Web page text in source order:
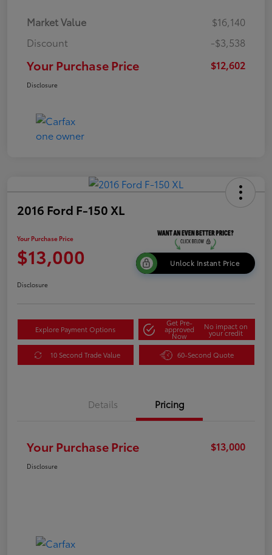
Market Value
$16,140
Discount
-$3,538
Your Purchase Price $12,602
Disclosure
2016 Ford F-150 XL
Your Purchase Price
$13,000 Unlock Instant Price
Disclosure
Explore Payment Options
Get Pre-
approved
Now
No impact on
your credit
10 Second Trade Value 60-Second Quote
Details Pricing
Your Purchase Price $13,000
Disclosure